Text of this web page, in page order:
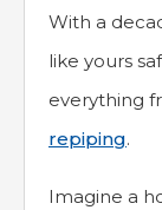
With a
like yours
everything
repiping.
Imagine a